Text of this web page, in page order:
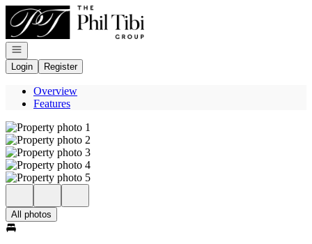
Go to: Homepage
Open navigation
Login
Register
Overview
Features
All photos